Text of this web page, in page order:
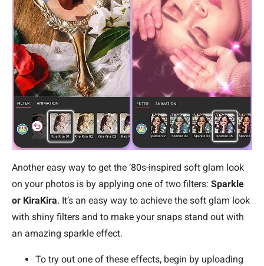
Another easy way to get the ’80s-inspired soft glam look
on your photos is by applying one of two filters: Sparkle
or KiraKira. It’s an easy way to achieve the soft glam look
with shiny filters and to make your snaps stand out with
an amazing sparkle effect.
To try out one of these effects, begin by uploading